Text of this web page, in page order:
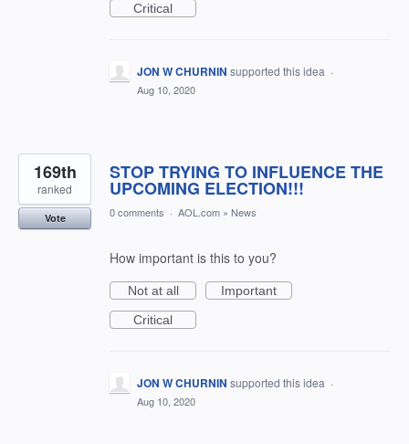
Critical
JON W CHURNIN supported this idea ·
Aug 10, 2020
STOP TRYING TO INFLUENCE THE
UPCOMING ELECTION!!!
169th
ranked
Vote 0 comments · AOL.com » News
How important is this to you?
Not at all
Important
Critical
JON W CHURNIN supported this idea ·
Aug 10, 2020